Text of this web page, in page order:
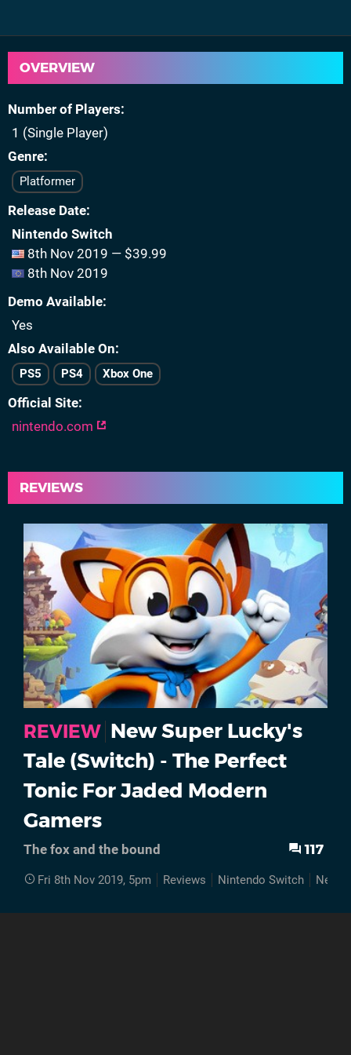
OVERVIEW
Number of Players
1 (Single Player)
Genre
Platformer
Release Date
Nintendo Switch
8th Nov 2019 — $39.99
8th Nov 2019
Demo Available
Yes
Also Available On
PS5 PS4 Xbox One
Official Site
nintendo.com
REVIEWS
REVIEW New Super Lucky's
Tale (Switch) - The Perfect
Tonic For Jaded Modern
Gamers
The fox and the bound 117
Fri 8th Nov 2019, 5pm Reviews Nintendo Switch New